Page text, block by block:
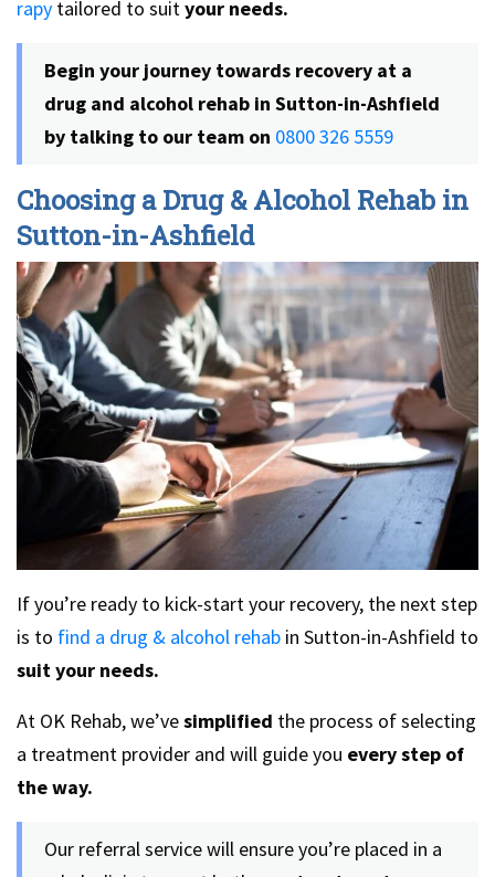
rapy tailored to suityour needs.
Begin your journey towards recovery at a
drug and alcohol rehab in Sutton-in-Ashfield
by talking to our team on 0800 326 5559
Choosing a Drug & Alcohol Rehab in
Sutton-in-Ashfield
If you’re ready to kick-start your recovery, the next step
is to find a drug & alcohol rehab in Sutton-in-Ashfield to
suit your needs.
At OK Rehab, we’vesimplified the process of selecting
a treatment provider and will guide you every step of
the way.
Our referral service will ensure you’re placed in a